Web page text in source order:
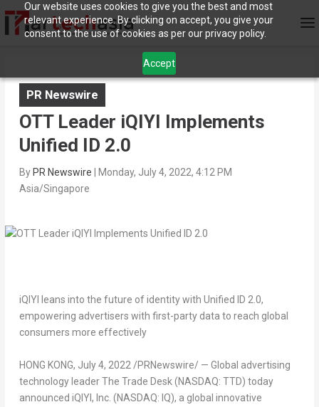
Our website uses cookies to give you the best and most
relevant experience. By clicking on accept, you give your
consent to the use of cookies as per our privacy policy.
Accept
PR Newswire
OTT Leader iQIYI Implements
Unified ID 2.0
By PR Newswire
Monday, July 4, 2022, 4:12 PM
Asia/Singapore
iQIYI leans into the future of identity with Unified ID 2.0,
empowering advertisers with first-party data to reach global
consumers more effectively
HONG KONG, July 4, 2022 /PRNewswire/ — Global advertising
technology leader The Trade Desk (NASDAQ: TTD) today
announced iQIYI, Inc. (NASDAQ: IQ), a global innovative